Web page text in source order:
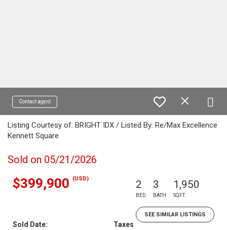
Contact agent
Listing Courtesy of: BRIGHT IDX / Listed By: Re/Max Excellence
Kennett Square
Sold on 05/21/2026
$399,900 (USD) 2
BED
3
BATH
1,950
SQFT
SEE SIMILAR LISTINGS
Sold Date:
Taxes